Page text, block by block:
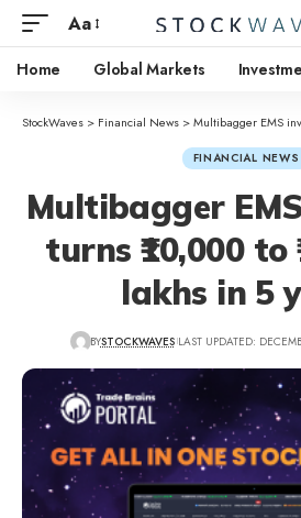
Aa
Home Global Markets
StockWaves > Financial News >Multibagger EMS inventory
FINANCIAL NEWS
Multibagger
turns ₹10,000 to
lakhs in 5
BYSTOCKWAVES LAST UPDATED: